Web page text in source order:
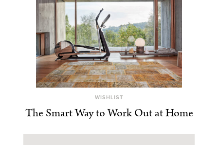
WISHLIST
The Smart Way to Work Out at Home